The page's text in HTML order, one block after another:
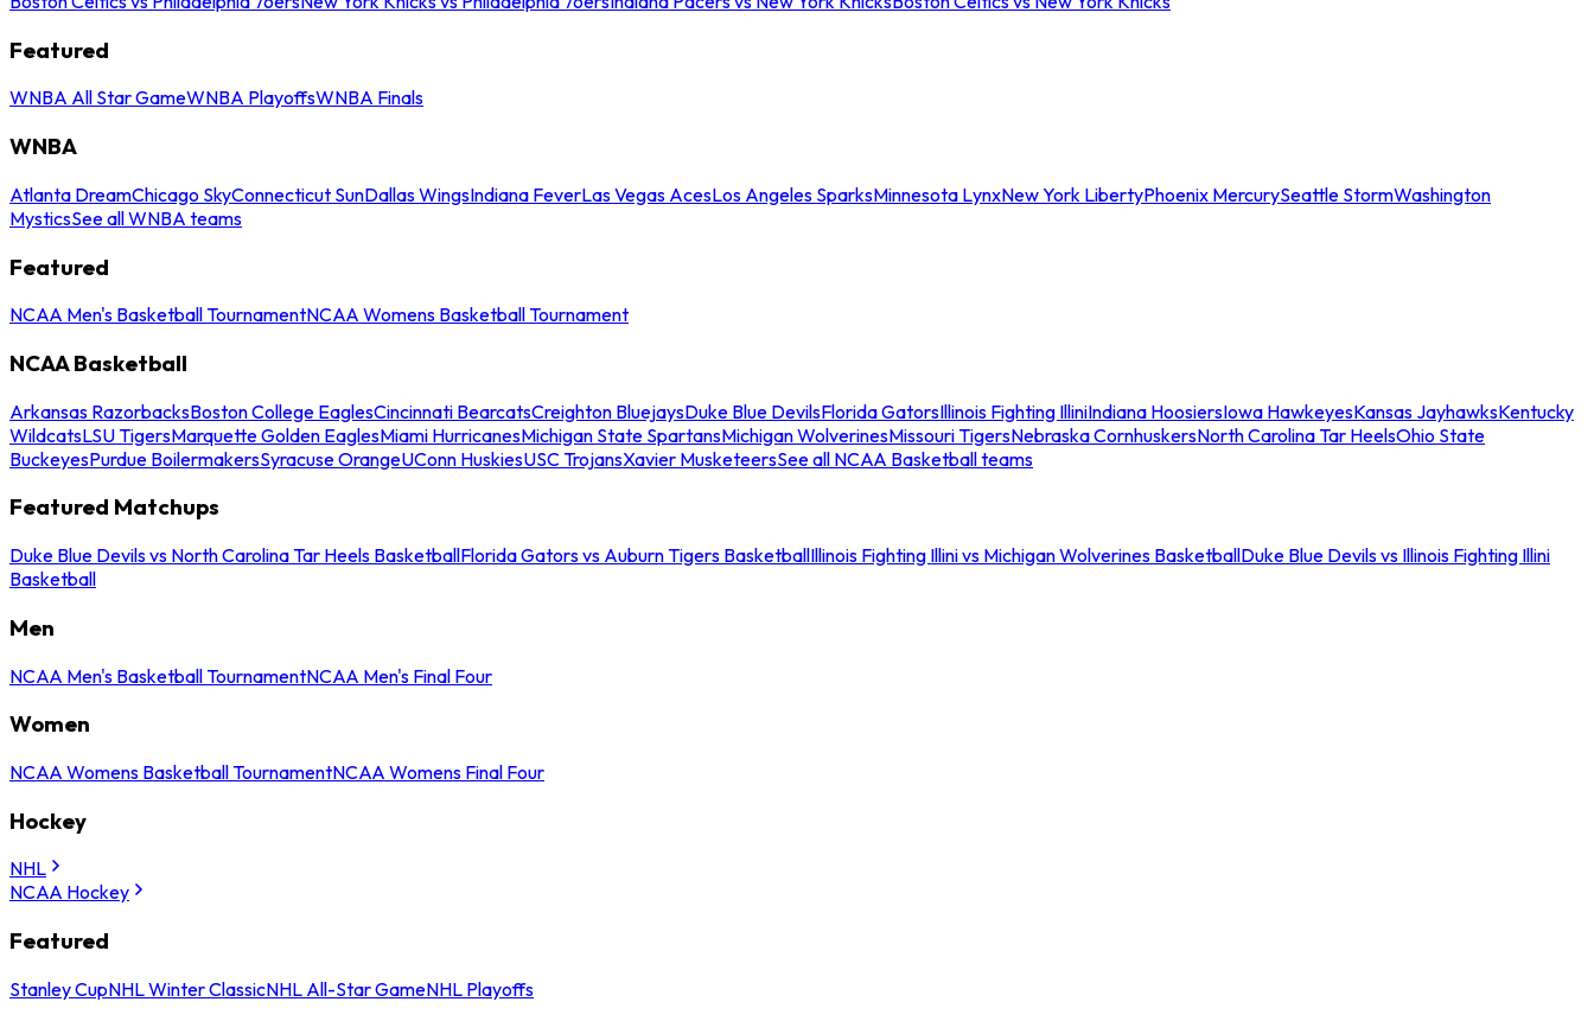
Featured
WNBA All Star GameWNBA PlayoffsWNBA Finals
WNBA
Atlanta DreamChicago SkyConnecticut SunDallas WingsIndiana FeverLas Vegas AcesLos Angeles SparksMinnesota LynxNew York LibertyPhoenix MercurySeattle StormWashington
MysticsSee all WNBA teams
Featured
NCAA Men's Basketball TournamentNCAA Womens Basketball Tournament
NCAA Basketball
Arkansas RazorbacksBoston College EaglesCincinnati BearcatsCreighton BluejaysDuke Blue DevilsFlorida GatorsIllinois Fighting IlliniIndiana HoosiersIowa HawkeyesKansas JayhawksKentucky
WildcatsLSU TigersMarquette Golden EaglesMiami HurricanesMichigan State SpartansMichigan WolverinesMissouri TigersNebraska CornhuskersNorth Carolina Tar HeelsOhio State
BuckeyesPurdue BoilermakersSyracuse OrangeUConn HuskiesUSC TrojansXavier MusketeersSee all NCAA Basketball teams
Featured Matchups
Duke Blue Devils vs North Carolina Tar Heels BasketballFlorida Gators vs Auburn Tigers BasketballIllinois Fighting Illini vs Michigan Wolverines BasketballDuke Blue Devils vs Illinois Fighting Illini
Basketball
Men
NCAA Men's Basketball TournamentNCAA Men's Final Four
Women
NCAA Womens Basketball TournamentNCAA Womens Final Four
Hockey
NHL
NCAA Hockey
Featured
Stanley CupNHL Winter ClassicNHL All-Star GameNHL Playoffs